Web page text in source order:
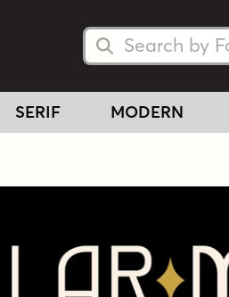
Search Fonts
Search Fonts
SERIF MODERN